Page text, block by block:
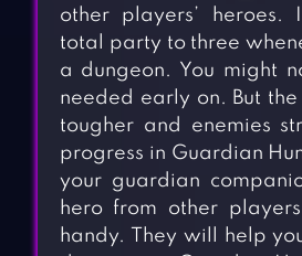
other players’ heroes.
total party to three
a dungeon. You might
needed early on. But
tougher and enemies
progress in Guardian
your guardian
hero from other
handy. They will help